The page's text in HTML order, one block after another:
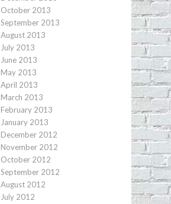
October 2013
September 2013
August 2013
July 2013
June 2013
May 2013
April 2013
March 2013
February 2013
January 2013
December 2012
November 2012
October 2012
September 2012
August 2012
July 2012